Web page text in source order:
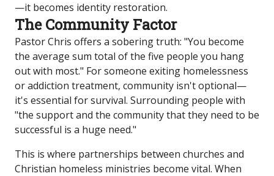
—it becomes identity restoration.
The Community Factor
Pastor Chris offers a sobering truth: "You become
the average sum total of the five people you hang
out with most." For someone exiting homelessness
or addiction treatment, community isn't optional—
it's essential for survival. Surrounding people with
"the support and the community that they need to be
successful is a huge need."
This is where partnerships between churches and
Christian homeless ministries become vital. When